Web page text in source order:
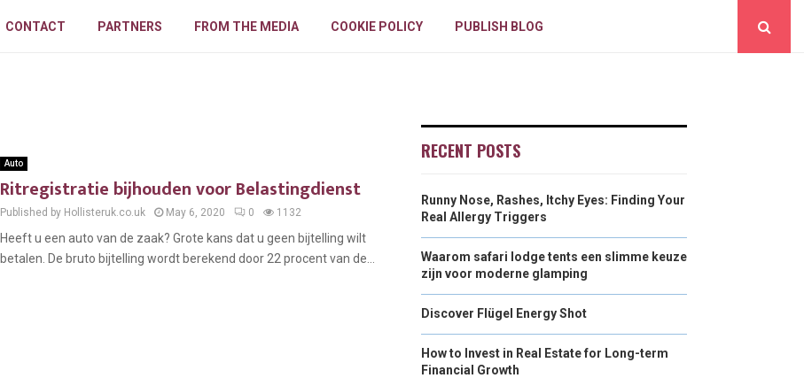
CONTACT PARTNERS FROM THE MEDIA COOKIE POLICY PUBLISH BLOG
Auto
Ritregistratie bijhouden voor Belastingdienst
Published by Hollisteruk.co.uk May 6, 2020 0 1132
Heeft u een auto van de zaak? Grote kans dat u geen bijtelling wilt
betalen. De bruto bijtelling wordt berekend door 22 procent van de...
RECENT POSTS
Runny Nose, Rashes, Itchy Eyes: Finding Your
Real Allergy Triggers
Waarom safari lodge tents een slimme keuze
zijn voor moderne glamping
Discover Flügel Energy Shot
How to Invest in Real Estate for Long-term
Financial Growth